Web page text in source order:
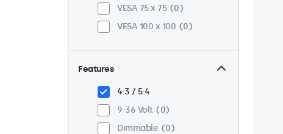
VESA 75 x 75
0
VESA 100 x 100
0
Features
4:3 / 5:4
9-36 Volt
0
Dimmable
0